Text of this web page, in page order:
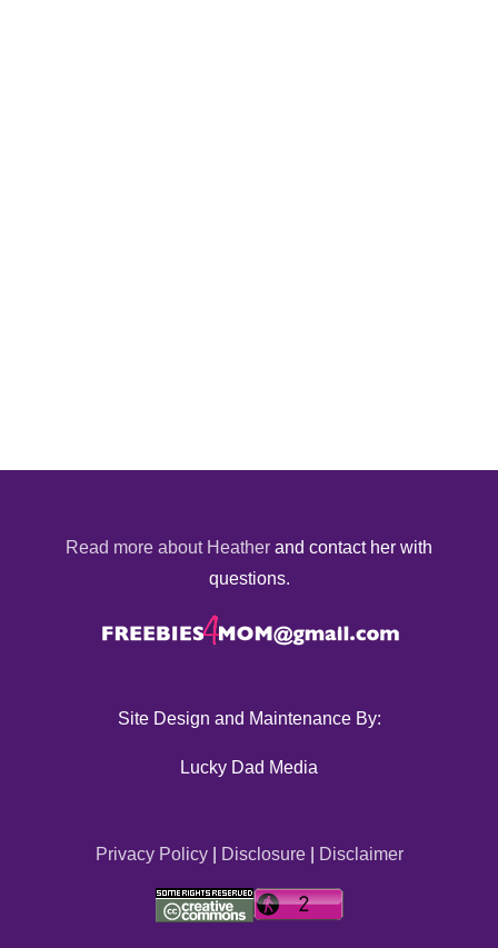
Read more about Heather and contact her with
questions.
Site Design and Maintenance By:
Lucky Dad Media
Privacy Policy| Disclosure| Disclaimer